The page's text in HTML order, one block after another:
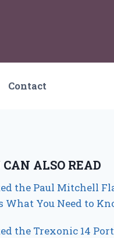
Contact
CAN ALSO READ
the Paul Mitchell
What You Need to
the Trexonic 14